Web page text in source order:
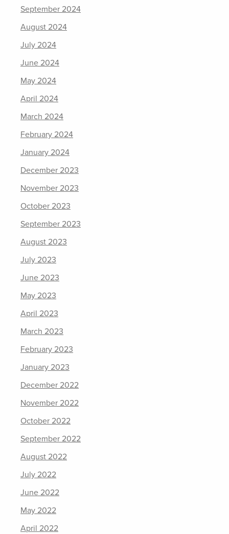
September 2024
August 2024
July 2024
June 2024
May 2024
April 2024
March 2024
February 2024
January 2024
December 2023
November 2023
October 2023
September 2023
August 2023
July 2023
June 2023
May 2023
April 2023
March 2023
February 2023
January 2023
December 2022
November 2022
October 2022
September 2022
August 2022
July 2022
June 2022
May 2022
April 2022